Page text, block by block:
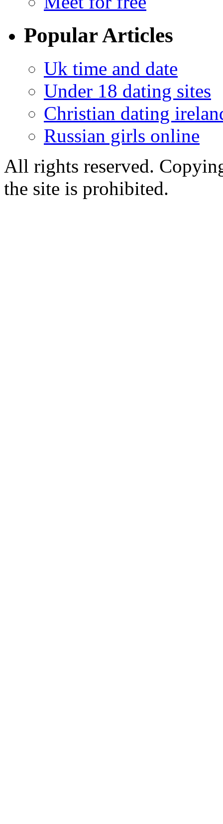
Popular Articles
Uk time and date
Under 18 dating sites
Christian dating
Russian girls online
All rights reserved.
the site is prohibited.